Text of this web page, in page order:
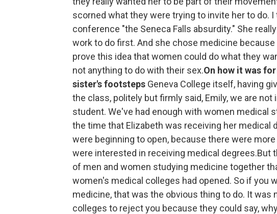
scorned what they were trying to invite her to do.
conference "the Seneca Falls absurdity." She
work to do first. And she chose medicine
prove this idea that women could do what they
not anything to do with their sex.On how it was
sister's footsteps Geneva College itself, having
the class, politely but firmly said, Emily, we are
student. We've had enough with women medical
the time that Elizabeth was receiving her medical
were beginning to open, because there were
were interested in receiving medical degrees.But
of men and women studying medicine together
women's medical colleges had opened. So if you
medicine, that was the obvious thing to do. It was
colleges to reject you because they could say,